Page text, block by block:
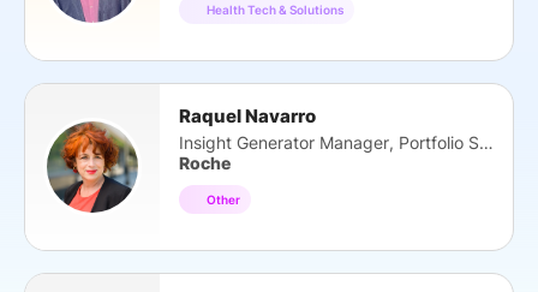
Health Tech & Solutions
Raquel Navarro
Insight Generator Manager, Portfolio Strategy
Roche
Other